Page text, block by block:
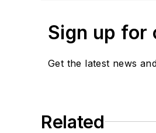
Sign up for
Get the latest news
Related